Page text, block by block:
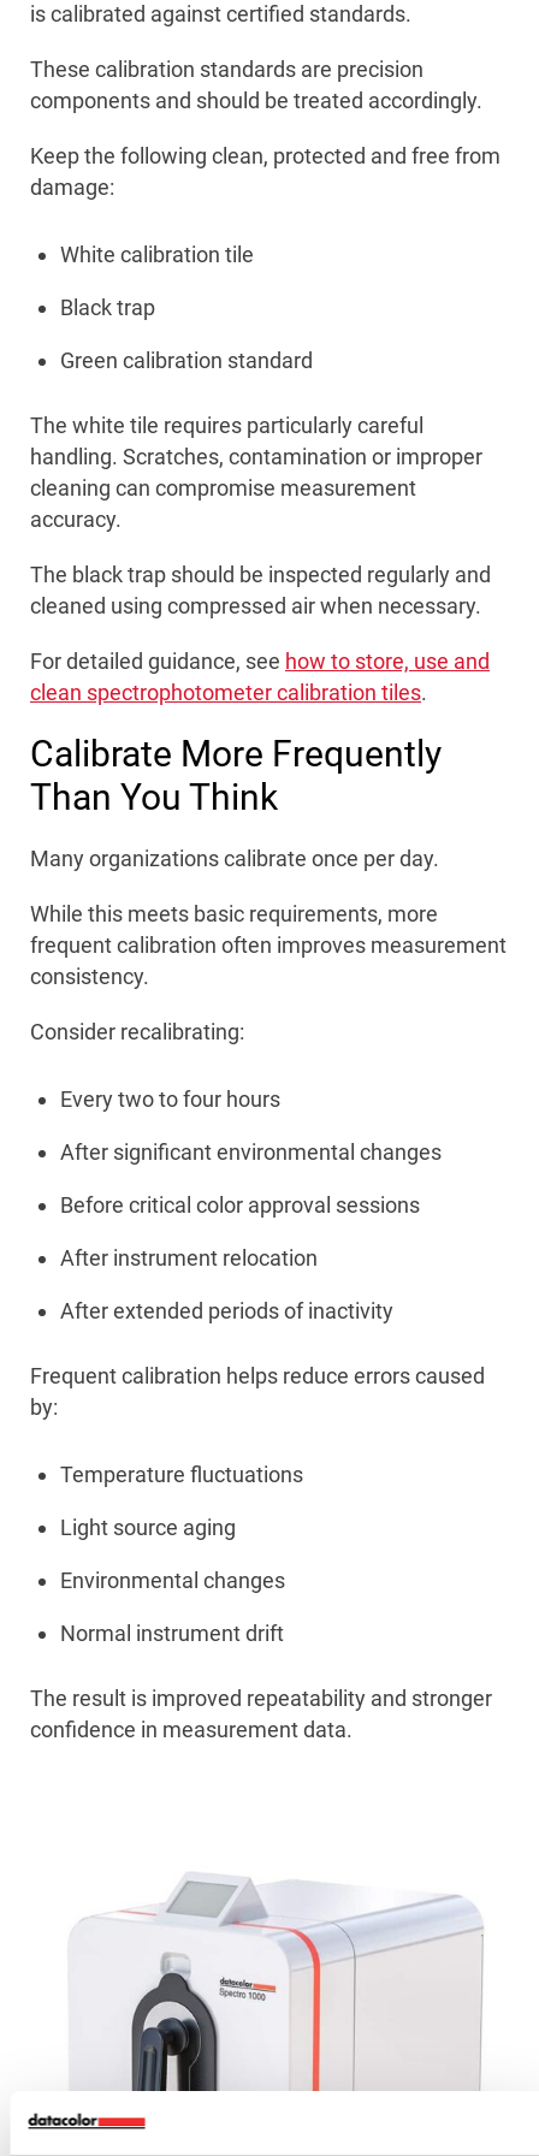
is calibrated against certified standards.
These calibration standards are precision
components and should be treated accordingly.
Keep the following clean, protected and free from
damage:
White calibration tile
Black trap
Green calibration standard
The white tile requires particularly careful
handling. Scratches, contamination or improper
cleaning can compromise measurement
accuracy.
The black trap should be inspected regularly and
cleaned using compressed air when necessary.
For detailed guidance, see how to store, use and
clean spectrophotometer calibration tiles.
Calibrate More Frequently
Than You Think
Many organizations calibrate once per day.
While this meets basic requirements, more
frequent calibration often improves measurement
consistency.
Consider recalibrating:
Every two to four hours
After significant environmental changes
Before critical color approval sessions
After instrument relocation
After extended periods of inactivity
Frequent calibration helps reduce errors caused
by:
Temperature fluctuations
Light source aging
Environmental changes
Normal instrument drift
The result is improved repeatability and stronger
confidence in measurement data.